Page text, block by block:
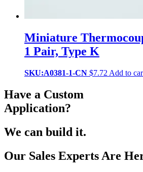
Miniature
1 Pair, Type K
SKU:A0381-1-CN $7.72 Add to
Have a Custom
Application?
We can build it.
Our Sales Experts Are